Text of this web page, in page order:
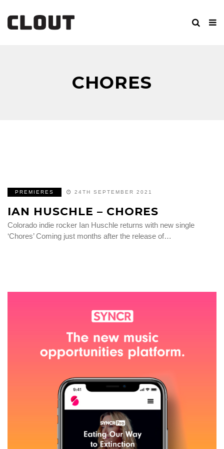
CHORES
PREMIERES 24TH SEPTEMBER 2021
IAN HUSCHLE – CHORES
Colorado indie rocker Ian Huschle returns with new single
‘Chores’ Coming just months after the release of…